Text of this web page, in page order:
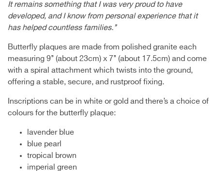
It remains something that I was very proud to have
developed, and I know from personal experience that it
has helped countless families.’’
Butterfly plaques are made from polished granite each
measuring 9’’ (about 23cm) x 7’’ (about 17.5cm) and come
with a spiral attachment which twists into the ground,
offering a stable, secure, and rustproof fixing.
Inscriptions can be in white or gold and there’s a choice of
colours for the butterfly plaque:
lavender blue
blue pearl
tropical brown
imperial green